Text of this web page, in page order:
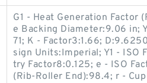
G1 - Heat Generation Factor
e Backing Diameter:9.06 in;
71; K - Factor3:1.66;
sign Units:Imperial; Y1 - ISO
try Factor8:0.125; e - ISO
(Rib-Roller End):98.4; r -